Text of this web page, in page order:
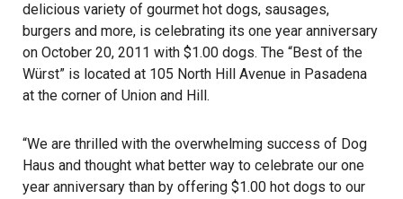
delicious variety of gourmet hot dogs, sausages,
burgers and more, is celebrating its one year anniversary
on October 20, 2011 with $1.00 dogs. The “Best of the
Würst” is located at 105 North Hill Avenue in Pasadena
at the corner of Union and Hill.
“We are thrilled with the overwhelming success of Dog
Haus and thought what better way to celebrate our one
year anniversary than by offering $1.00 hot dogs to our